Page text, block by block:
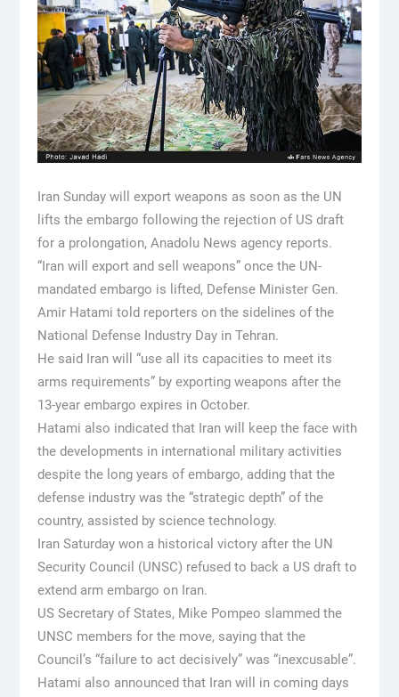
Iran Sunday will export weapons as soon as the UN
lifts the embargo following the rejection of US draft
for a prolongation, Anadolu News agency reports.
“Iran will export and sell weapons” once the UN-
mandated embargo is lifted, Defense Minister Gen.
Amir Hatami told reporters on the sidelines of the
National Defense Industry Day in Tehran.
He said Iran will “use all its capacities to meet its
arms requirements” by exporting weapons after the
13-year embargo expires in October.
Hatami also indicated that Iran will keep the face with
the developments in international military activities
despite the long years of embargo, adding that the
defense industry was the “strategic depth” of the
country, assisted by science technology.
Iran Saturday won a historical victory after the UN
Security Council (UNSC) refused to back a US draft to
extend arm embargo on Iran.
US Secretary of States, Mike Pompeo slammed the
UNSC members for the move, saying that the
Council’s “failure to act decisively” was “inexcusable”.
Hatami also announced that Iran will in coming days